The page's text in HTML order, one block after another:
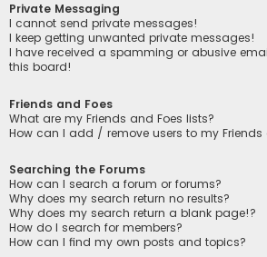
Private Messaging
I cannot send private messages!
I keep getting unwanted private messages!
I have received a spamming or abusive
this board!
Friends and Foes
What are my Friends and Foes lists?
How can I add / remove users to my Friends
Searching the Forums
How can I search a forum or forums?
Why does my search return no results?
Why does my search return a blank page!?
How do I search for members?
How can I find my own posts and topics?